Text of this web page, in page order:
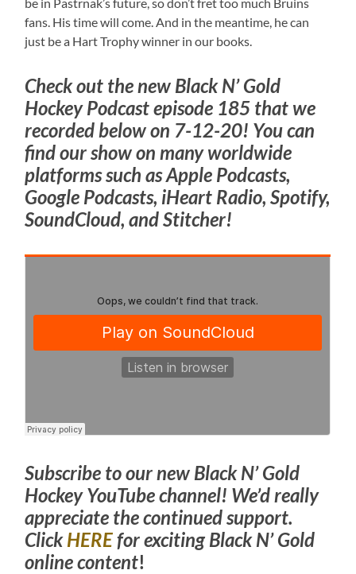
fans. His time will come. And in the meantime, he can
just be a Hart Trophy winner in our books.
Check out the new Black N’ Gold
Hockey Podcast episode 185 that we
recorded below on 7-12-20! You can
find our show on many worldwide
platforms such as Apple Podcasts,
Google Podcasts, iHeart Radio, Spotify,
SoundCloud, and Stitcher!
Subscribe to our new Black N’ Gold
Hockey YouTube channel! We’d really
appreciate the continued support.
ClickHEREfor exciting Black N’ Gold
online content!